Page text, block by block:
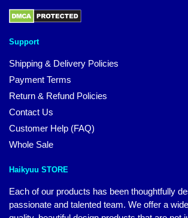
Support
Shipping & Delivery Policies
Payment Terms
Return & Refund Policies
Contact Us
Customer Help (FAQ)
Whole Sale
Haikyuu STORE
Each of our products has been thoughtfully
passionate and talented team. We offer a